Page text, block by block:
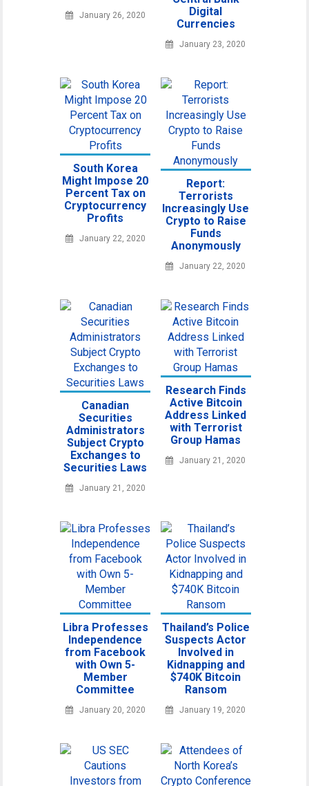
January 26, 2020
Digital
Currencies
January 23, 2020
South Korea
Might Impose 20
Percent Tax on
Cryptocurrency
Profits
January 22, 2020
Report:
Terrorists
Increasingly Use
Crypto to Raise
Funds
Anonymously
January 22, 2020
Canadian
Securities
Administrators
Subject Crypto
Exchanges to
Securities Laws
January 21, 2020
Research Finds
Active Bitcoin
Address Linked
with Terrorist
Group Hamas
January 21, 2020
Libra Professes
Independence
from Facebook
with Own 5-
Member
Committee
January 20, 2020
Thailand’s Police
Suspects Actor
Involved in
Kidnapping and
$740K Bitcoin
Ransom
January 19, 2020